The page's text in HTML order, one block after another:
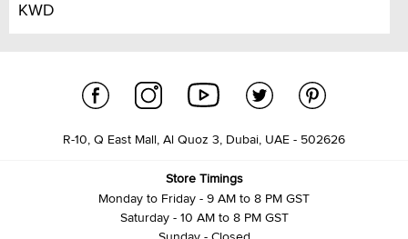
KWD
R-10, Q East Mall, Al Quoz 3, Dubai, UAE - 502626
Store Timings
Monday to Friday - 9 AM to 8 PM GST
Saturday - 10 AM to 8 PM GST